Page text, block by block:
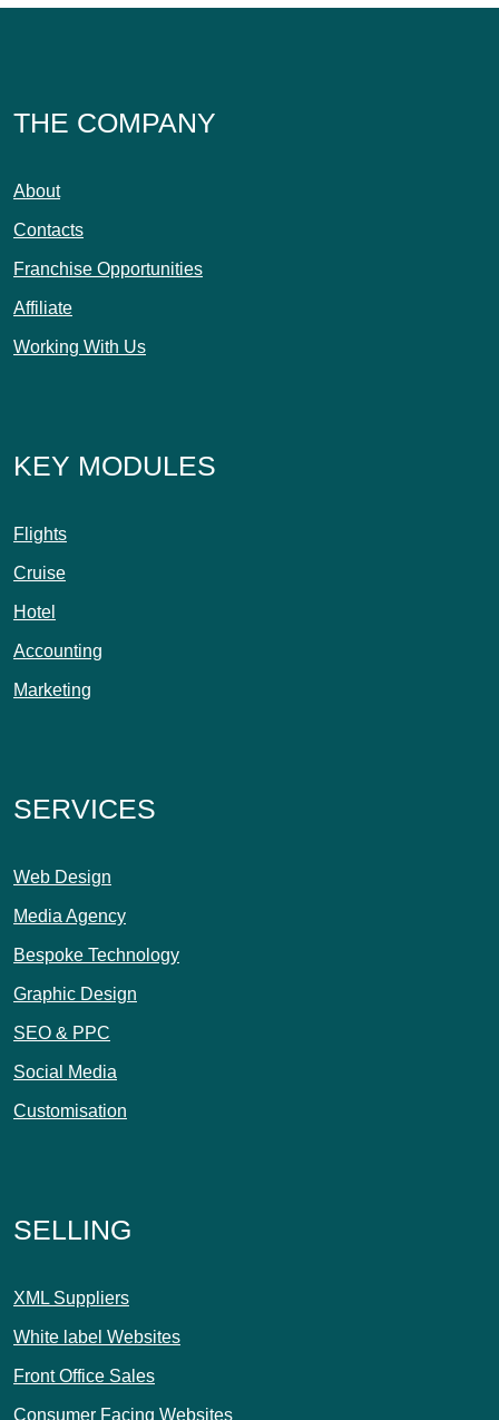
THE COMPANY
About
Contacts
Franchise Opportunities
Affiliate
Working With Us
KEY MODULES
Flights
Cruise
Hotel
Accounting
Marketing
SERVICES
Web Design
Media Agency
Bespoke Technology
Graphic Design
SEO & PPC
Social Media
Customisation
SELLING
XML Suppliers
White label Websites
Front Office Sales
Consumer Facing Websites